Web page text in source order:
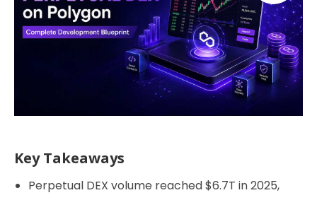
Key Takeaways
Perpetual DEX volume reached $6.7T in 2025,